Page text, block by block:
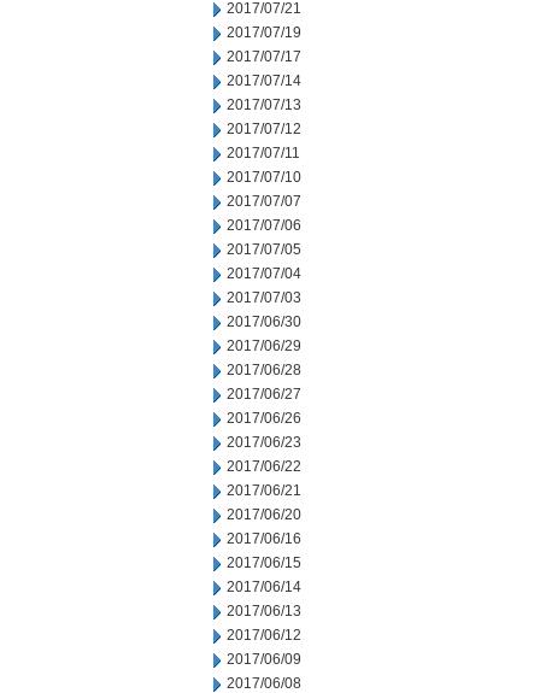
2017/07/21
2017/07/19
2017/07/17
2017/07/14
2017/07/13
2017/07/12
2017/07/11
2017/07/10
2017/07/07
2017/07/06
2017/07/05
2017/07/04
2017/07/03
2017/06/30
2017/06/29
2017/06/28
2017/06/27
2017/06/26
2017/06/23
2017/06/22
2017/06/21
2017/06/20
2017/06/16
2017/06/15
2017/06/14
2017/06/13
2017/06/12
2017/06/09
2017/06/08